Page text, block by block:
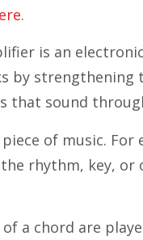
is an
by strengthening
that sound
of music. For
rhythm, key, or
a chord are